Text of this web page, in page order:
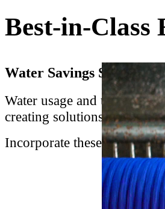
Best-in-Class
Water Savings Solutions
Water usage and treatment
creating solutions that
Incorporate these